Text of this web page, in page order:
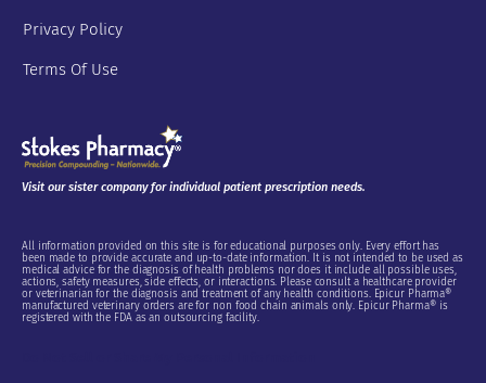
Privacy Policy
Terms Of Use
Visit our sister company for individual patient prescription needs.
All information provided on this site is for educational purposes only. Every effort has
been made to provide accurate and up-to-date information. It is not intended to be used as
medical advice for the diagnosis of health problems nor does it include all possible uses,
actions, safety measures, side effects, or interactions. Please consult a healthcare provider
or veterinarian for the diagnosis and treatment of any health conditions. Epicur Pharma®
manufactured veterinary orders are for non food chain animals only. Epicur Pharma® is
registered with the FDA as an outsourcing facility.